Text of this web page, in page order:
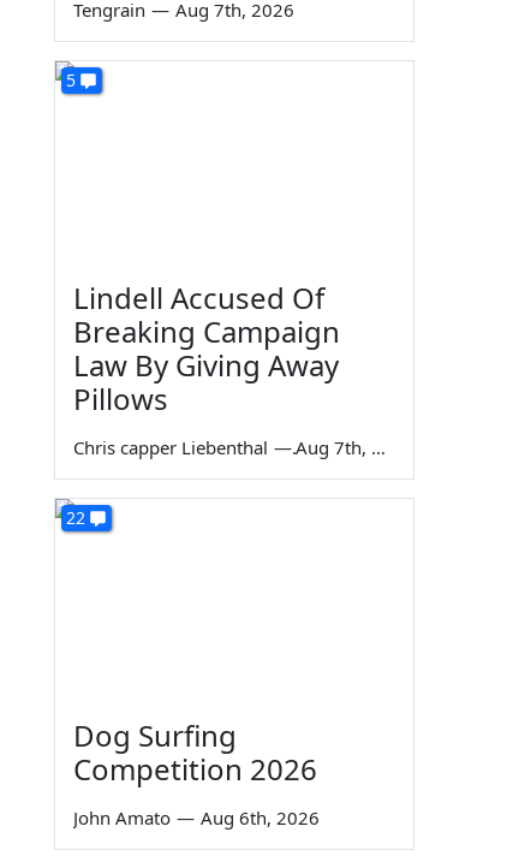
Tengrain — Aug 7th, 2026
5
Lindell Accused Of
Breaking Campaign
Law By Giving Away
Pillows
Chris capper Liebenthal — Aug 7th, 2026
22
Dog Surfing
Competition 2026
John Amato — Aug 6th, 2026